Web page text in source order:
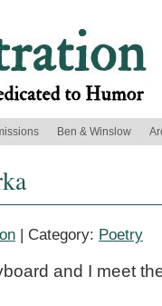
Ben & Winslow
| Category: Poetry
and I meet